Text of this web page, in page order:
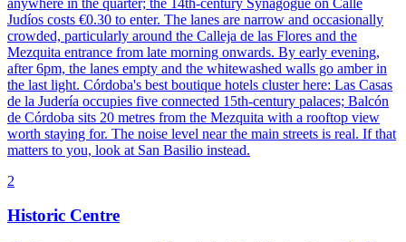
Judíos costs €0.30 to enter. The lanes are narrow and occasionally
crowded, particularly around the Calleja de las Flores and the
Mezquita entrance from late morning onwards. By early evening,
after 6pm, the lanes empty and the whitewashed walls go amber in
the last light. Córdoba's best boutique hotels cluster here: Las Casas
de la Judería occupies five connected 15th-century palaces; Balcón
de Córdoba sits 20 metres from the Mezquita with a rooftop view
worth staying for. The noise level near the main streets is real. If that
matters to you, look at San Basilio instead.
2
Historic Centre